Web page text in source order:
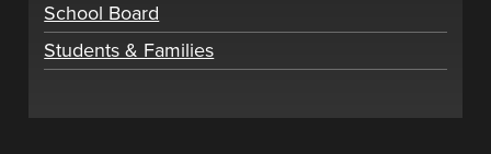
School Board
Students & Families